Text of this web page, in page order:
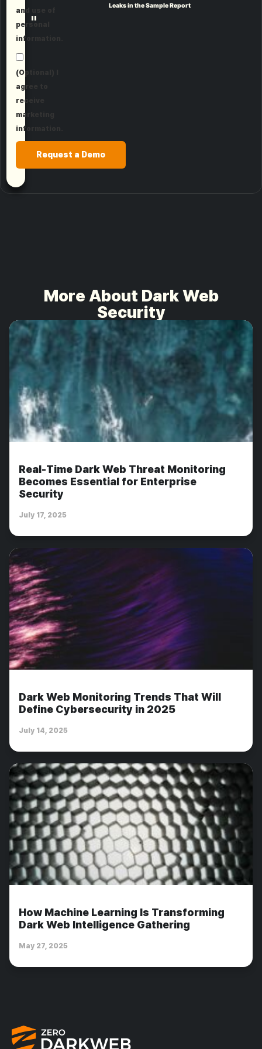
and use of
personal
information.
(Optional) I
agree to
receive
marketing
information.
Request a Demo
Leaks in the Sample Report
"
More About Dark Web
Security
Real-Time Dark Web Threat Monitoring
Becomes Essential for Enterprise
Security
July 17, 2025
Dark Web Monitoring Trends That Will
Define Cybersecurity in 2025
July 14, 2025
How Machine Learning Is Transforming
Dark Web Intelligence Gathering
May 27, 2025